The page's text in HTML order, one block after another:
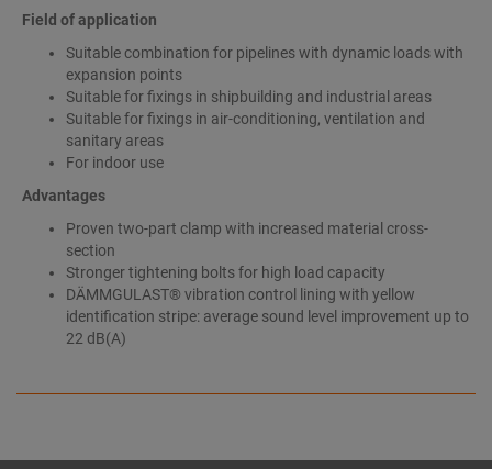
Field of application
Suitable combination for pipelines with dynamic loads with
expansion points
Suitable for fixings in shipbuilding and industrial areas
Suitable for fixings in air-conditioning, ventilation and
sanitary areas
For indoor use
Advantages
Proven two-part clamp with increased material cross-
section
Stronger tightening bolts for high load capacity
DÄMMGULAST® vibration control lining with yellow
identification stripe: average sound level improvement up to
22 dB(A)